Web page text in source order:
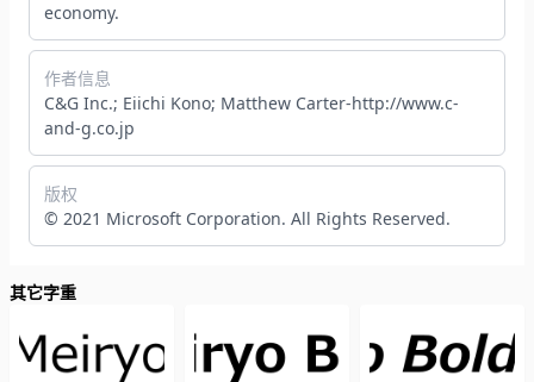
economy.
作者信息
C&G Inc.; Eiichi Kono; Matthew Carter-http://www.c-
and-g.co.jp
版权
© 2021 Microsoft Corporation. All Rights Reserved.
其它字重